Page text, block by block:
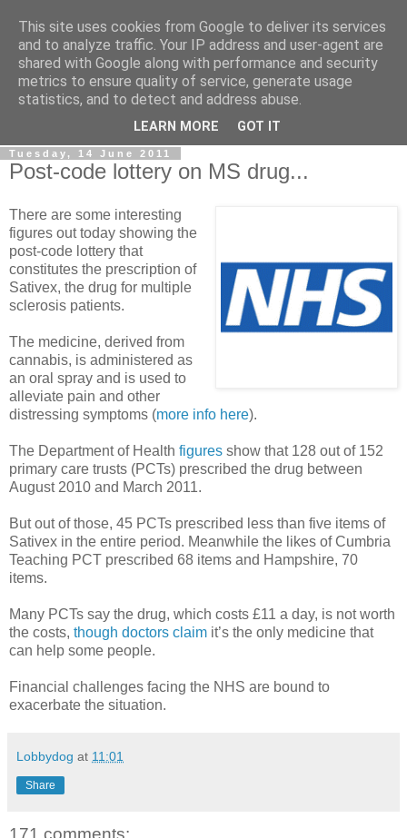
LOBBYDOG
Gossip, opinion and Westminster tales. The inside track on
what your Notts MPs are up to...
Tuesday, 14 June 2011
Post-code lottery on MS drug...
There are some interesting
figures out today showing the
post-code lottery that
constitutes the prescription of
Sativex, the drug for multiple
sclerosis patients.
The medicine, derived from
cannabis, is administered as
an oral spray and is used to
alleviate pain and other
distressing symptoms (more info here).
The Department of Health figures show that 128 out of 152
primary care trusts (PCTs) prescribed the drug between
August 2010 and March 2011.
But out of those, 45 PCTs prescribed less than five items of
Sativex in the entire period. Meanwhile the likes of Cumbria
Teaching PCT prescribed 68 items and Hampshire, 70
items.
Many PCTs say the drug, which costs £11 a day, is not worth
the costs, though doctors claim it’s the only medicine that
can help some people.
Financial challenges facing the NHS are bound to
exacerbate the situation.
Lobbydog at 11:01
Share
171 comments:
This site uses cookies from Google to deliver its services
and to analyze traffic. Your IP address and user-agent are
shared with Google along with performance and security
metrics to ensure quality of service, generate usage
statistics, and to detect and address abuse.
LEARN MORE GOT IT